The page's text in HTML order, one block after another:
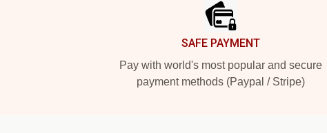
SAFE PAYMENT
Pay with world's most popular and secure
payment methods (Paypal / Stripe)